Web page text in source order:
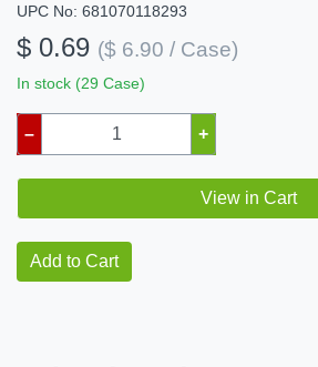
UPC No: 681070118293
$ 0.69 ($ 6.90 / Case)
In stock (29 Case)
– +
View in Cart
Add to Cart